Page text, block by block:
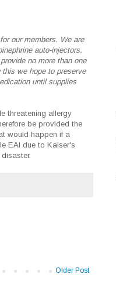
our members. We are
auto-injectors.
no more than one
we hope to preserve
until supplies
threatening allergy
be provided the
would happen if a
EAI due to Kaiser's
Older Post